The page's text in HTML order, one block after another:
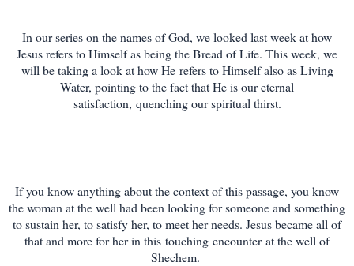
In our series on the names of God, we looked last week at how
Jesus refers to Himself as being the Bread of Life. This week, we
will be taking a look at how He refers to Himself also as Living
Water, pointing to the fact that He is our eternal
satisfaction, quenching our spiritual thirst.
If you know anything about the context of this passage, you know
the woman at the well had been looking for someone and something
to sustain her, to satisfy her, to meet her needs. Jesus became all of
that and more for her in this touching encounterat the well of
Shechem.